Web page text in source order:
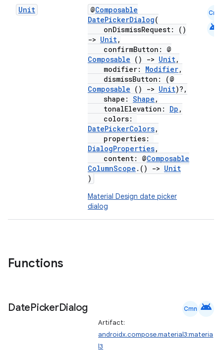
Unit @Composable
DatePickerDialog(
onDismissRequest: ()
-> Unit,
confirmButton: @
Composable () -> Unit,
modifier: Modifier,
dismissButton: (@
Composable () -> Unit)?,
shape: Shape ,
tonalElevation: Dp ,
colors:
DatePickerColors,
properties:
DialogProperties,
content: @Composable
ColumnScope .() -> Unit
)
Material Design date picker
dialog
Cmn
android
Functions
DatePickerDialog Cmn android
Artifact:
androidx.compose.material3:materia
l3